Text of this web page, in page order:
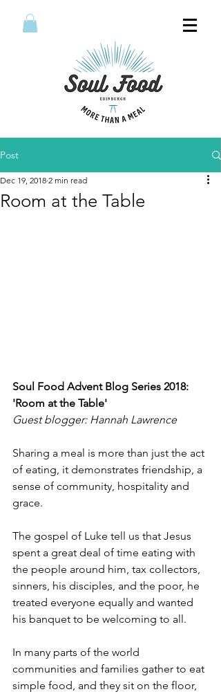
Post
Room at the Table
Dec 19, 2018 2 min read
Soul Food Advent Blog Series 2018:
'Room at the Table'
Guest blogger: Hannah Lawrence
Sharing a meal is more than just the act
of eating, it demonstrates friendship, a
sense of community, hospitality and
grace.
The gospel of Luke tell us that Jesus
spent a great deal of time eating with
the people around him, tax collectors,
sinners, his disciples, and the poor, he
treated everyone equally and wanted
his banquet to be welcoming to all.
In many parts of the world
communities and families gather to eat
simple food, and they sit on the floor,